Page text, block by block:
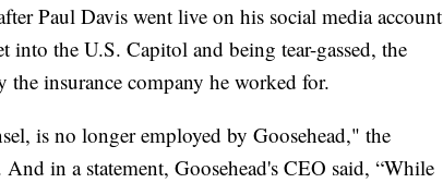
Paul Davis went live on his social media account
into the U.S. Capitol and being tear-gassed, the
the insurance company he worked for.
is no longer employed by Goosehead," the
in a statement, Goosehead's CEO said, “While